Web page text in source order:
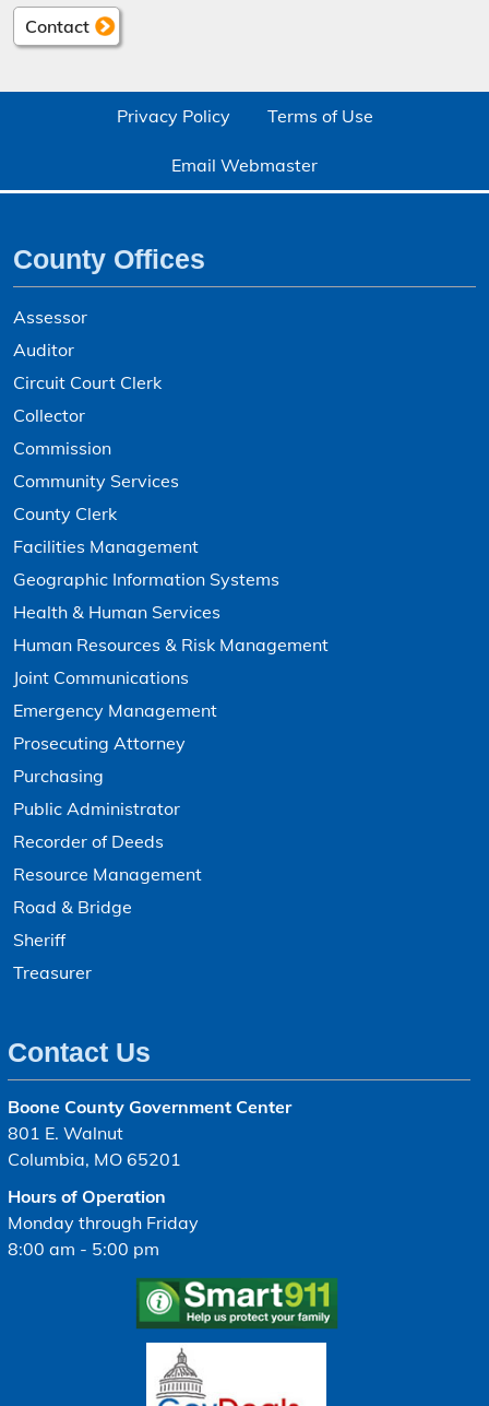
Contact
Privacy Policy Terms of Use
Email Webmaster
County Offices
Assessor
Auditor
Circuit Court Clerk
Collector
Commission
Community Services
County Clerk
Facilities Management
Geographic Information Systems
Health & Human Services
Human Resources & Risk Management
Joint Communications
Emergency Management
Prosecuting Attorney
Purchasing
Public Administrator
Recorder of Deeds
Resource Management
Road & Bridge
Sheriff
Treasurer
Contact Us
Boone County Government Center
801 E. Walnut
Columbia, MO 65201
Hours of Operation
Monday through Friday
8:00 am - 5:00 pm